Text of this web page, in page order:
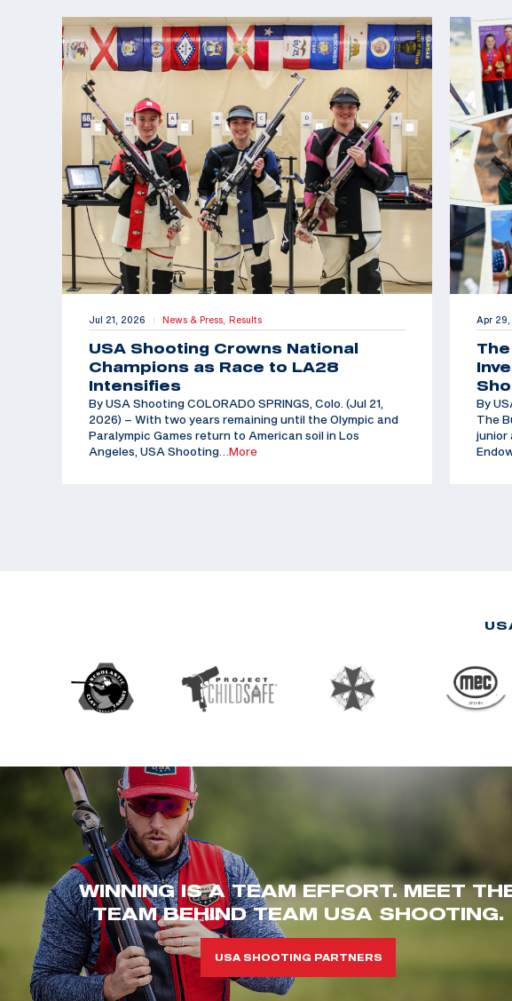
Jul 21, 2026 | News & Press, Results
USA Shooting Crowns National
Champions as Race to LA28
Intensifies
By USA Shooting COLORADO SPRINGS, Colo. (Jul 21,
2026) – With two years remaining until the Olympic and
Paralympic Games return to American soil in Los
Angeles, USA Shooting…More
Apr
By
The
junior
WINNING IS A TEAM EFFORT. MEET
TEAM BEHIND TEAM USA SHOOTING.
USA SHOOTING PARTNERS